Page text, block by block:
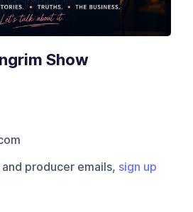
Show
producer emails, sign up